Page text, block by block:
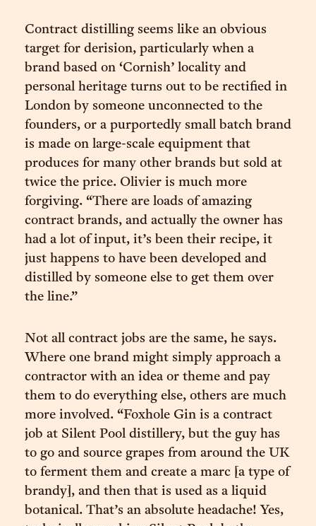
Contract distilling seems like an obvious
target for derision, particularly when a
brand based on ‘Cornish’ locality and
personal heritage turns out to be rectified in
London by someone unconnected to the
founders, or a purportedly small batch brand
is made on large-scale equipment that
produces for many other brands but sold at
twice the price. Olivier is much more
forgiving. “There are loads of amazing
contract brands, and actually the owner has
had a lot of input, it’s been their recipe, it
just happens to have been developed and
distilled by someone else to get them over
the line.”
Not all contract jobs are the same, he says.
Where one brand might simply approach a
contractor with an idea or theme and pay
them to do everything else, others are much
more involved. “Foxhole Gin is a contract
job at Silent Pool distillery, but the guy has
to go and source grapes from around the UK
to ferment them and create a marc [a type of
brandy], and then that is used as a liquid
botanical. That’s an absolute headache! Yes,